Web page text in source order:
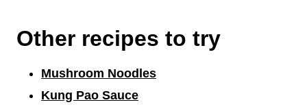
Other recipes to try
Mushroom Noodles
Kung Pao Sauce